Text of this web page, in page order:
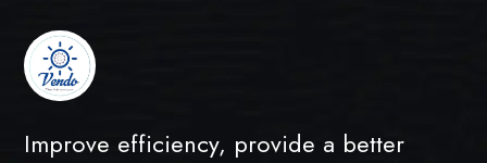
Improve efficiency, provide a better